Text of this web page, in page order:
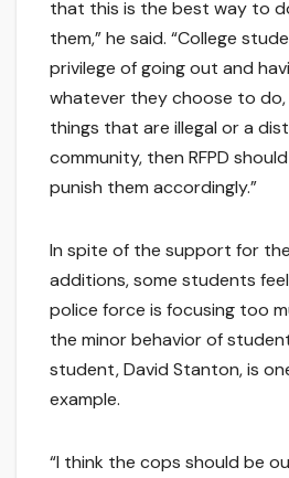
that this is the best way to
them,” he said. “College
privilege of going out and
whatever they choose to do,
things that are illegal or a
community, then RFPD
punish them accordingly.”
In spite of the support for
additions, some students
police force is focusing too
the minor behavior of
student, David Stanton, is
example.
“I think the cops should be